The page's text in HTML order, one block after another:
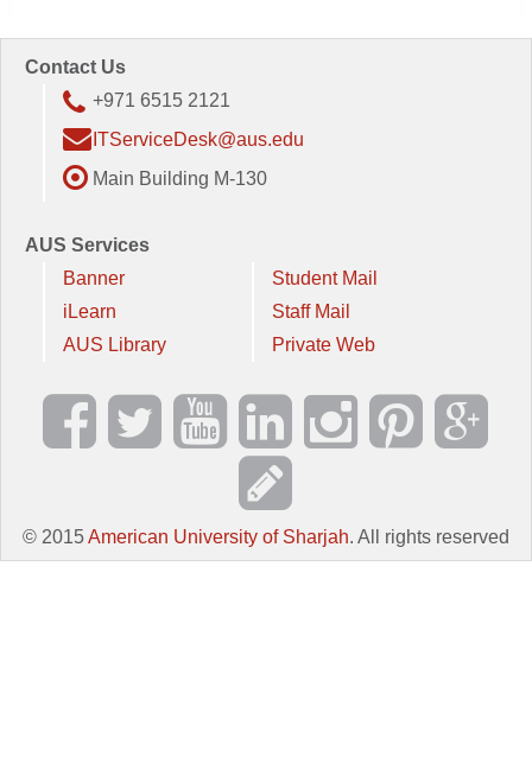
Contact Us
+971 6515 2121
ITServiceDesk@aus.edu
Main Building M-130
AUS Services
Banner
iLearn
AUS Library
Student Mail
Staff Mail
Private Web
© 2015American University of Sharjah. All rights reserved